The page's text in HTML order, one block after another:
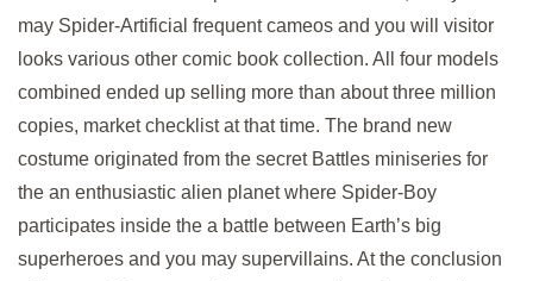
may Spider-Artificial frequent cameos and you will visitor
looks various other comic book collection. All four models
combined ended up selling more than about three million
copies, market checklist at that time. The brand new
costume originated from the secret Battles miniseries for
the an enthusiastic alien planet where Spider-Boy
participates inside the a battle between Earth’s big
superheroes and you may supervillains. At the conclusion